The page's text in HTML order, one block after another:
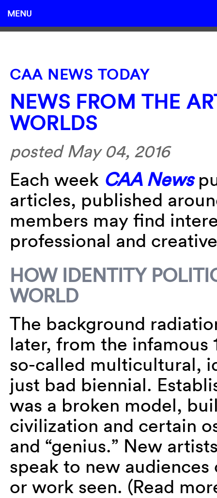
MENU
CAA NEWS TODAY
NEWS FROM THE
WORLDS
posted May 04, 2016
Each week CAA News
articles, published
members may find
professional and
HOW IDENTITY
WORLD
The background
later, from the
so-called multicultural,
just bad biennial.
was a broken model,
civilization and certain
and “genius.” New
speak to new
or work seen. (Read